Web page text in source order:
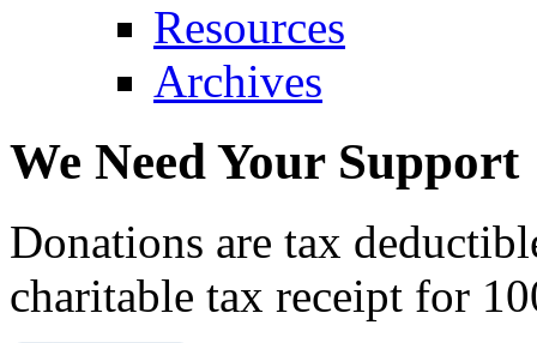
Resources
Archives
We Need Your Support
Donations are tax
charitable tax receipt for